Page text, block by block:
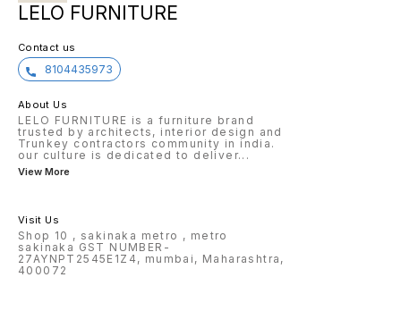
LELO FURNITURE
Contact us
8104435973
About Us
LELO FURNITURE is a furniture brand
trusted by architects, interior design and
Trunkey contractors community in india.
our culture is dedicated to deliver...
View More
Visit Us
Shop 10 , sakinaka metro , metro
sakinaka GST NUMBER-
27AYNPT2545E1Z4, mumbai, Maharashtra,
400072